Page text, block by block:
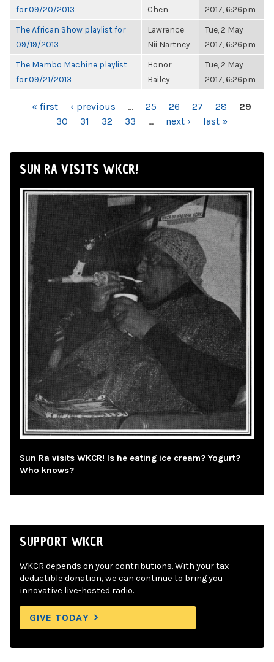
for 09/20/2013
Chen
2017, 6:26pm
The African Show playlist for
09/19/2013
Lawrence
Nii Nartney
Tue, 2 May
2017, 6:26pm
The Mambo Machine playlist
for 09/21/2013
Honor
Bailey
Tue, 2 May
2017, 6:26pm
PAGES« first ‹ previous … 25 26 27 28
29
30
31 32 33 … next › last »
SUN RA VISITS WKCR!
Sun Ra visits WKCR! Is he eating ice cream? Yogurt?
Who knows?
SUPPORT WKCR
WKCR depends on your contributions. With your tax-
deductible donation, we can continue to bring you
innovative live-hosted radio.
GIVE TODAY